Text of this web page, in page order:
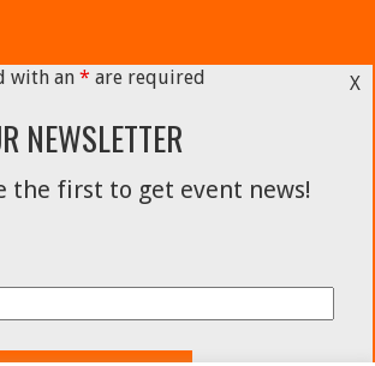
Facebook
Instagram
X
with an * are required
NEWSLETTER
the first to get event news!